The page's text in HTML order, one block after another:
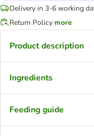
Delivery in 3-6 working
Return Policymore
Product description
Ingredients
Feeding guide